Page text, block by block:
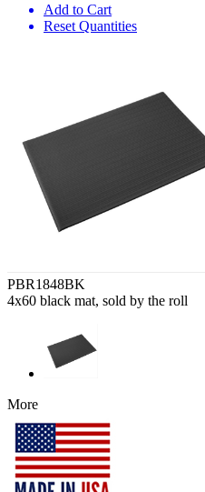
Add to Cart
Reset Quantities
PBR1848BK
4x60 black mat, sold by the roll
More